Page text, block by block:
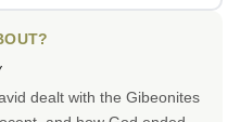
dealt with the Gibeonites